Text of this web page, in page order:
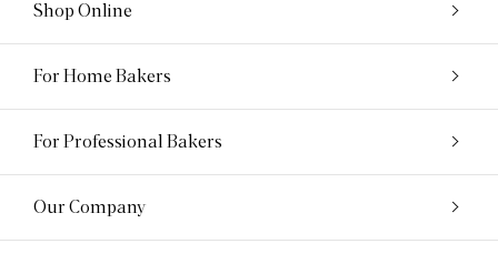
Shop Online
For Home Bakers
For Professional Bakers
Our Company